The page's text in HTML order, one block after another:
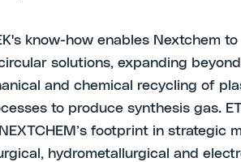
know-how enables Nextchem to
solutions, expanding
and chemical recycling of
to produce synthesis gas.
footprint in strategic
hydrometallurgical and